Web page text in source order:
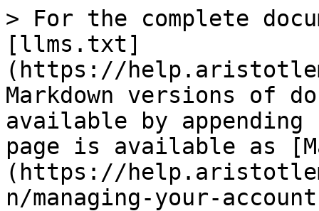
> For the complete
[llms.txt]
(https://
Markdown versions of
available by
page is available as
(https://
n/managing-your-